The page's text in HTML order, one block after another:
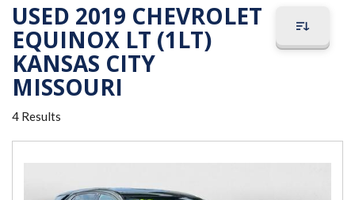
USED 2019 CHEVROLET
EQUINOX LT (1LT)
KANSAS CITY
MISSOURI
4 Results